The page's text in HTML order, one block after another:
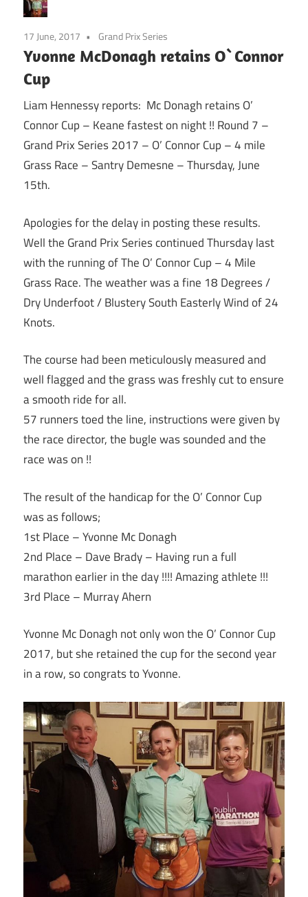
17 June, 2017 Grand Prix Series
Yvonne McDonagh retains O`Connor
Cup
Liam Hennessy reports: Mc Donagh retains O’
Connor Cup – Keane fastest on night !! Round 7 –
Grand Prix Series 2017 – O’ Connor Cup – 4 mile
Grass Race – Santry Demesne –Thursday, June
15th.
Apologies for the delay in posting these results.
Well the Grand Prix Series continued Thursday last
with the running of The O’ Connor Cup – 4 Mile
Grass Race. The weather was a fine 18 Degrees /
Dry Underfoot / Blustery South Easterly Wind of 24
Knots.
The course had been meticulously measured and
well flagged and the grass was freshly cut to ensure
a smooth ride for all.
57 runners toed the line, instructions were given by
the race director, the bugle was sounded and the
race was on !!
The result of the handicap for the O’ Connor Cup
was as follows;
1st Place – Yvonne Mc Donagh
2nd Place – Dave Brady – Having run a full
marathon earlier in the day !!!! Amazing athlete !!!
3rd Place – Murray Ahern
Yvonne Mc Donagh not only won the O’ Connor Cup
2017, but she retained the cup for the second year
in a row, so congrats to Yvonne.